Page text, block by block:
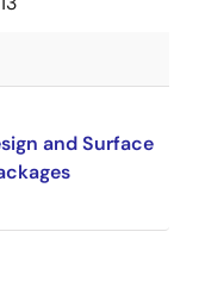
and Surface